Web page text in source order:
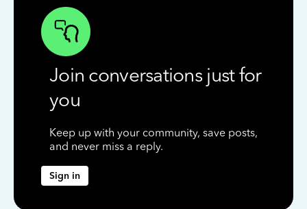
Join conversations just for
you
Keep up with your community, save posts,
and never miss a reply.
Sign in